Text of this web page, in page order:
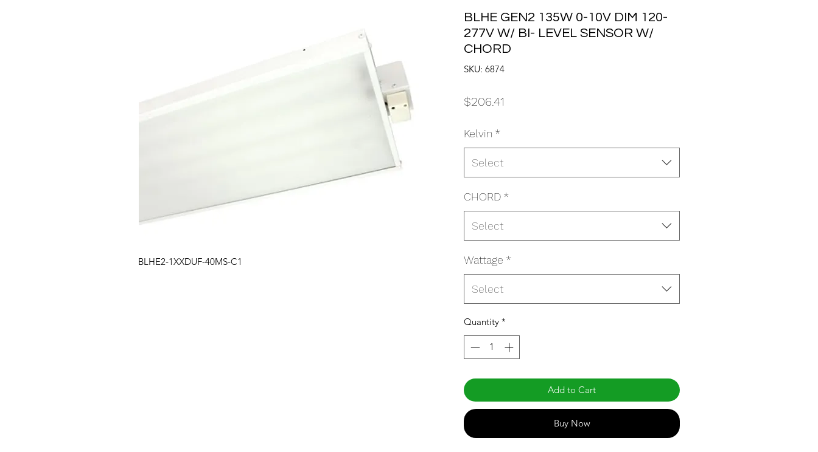
BLHE2-1XXDUF-40MS-C1
BLHE GEN2 135W 0-10V DIM 120-
277V W/ BI- LEVEL SENSOR W/
CHORD
SKU: 6874
$206.41
Kelvin *
Select
CHORD *
Select
Wattage *
Select
Quantity *
Add to Cart
Buy Now